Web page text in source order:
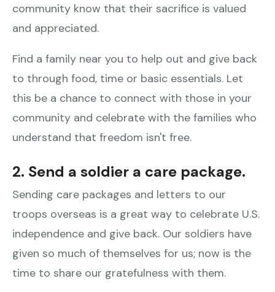
community know that their sacrifice is valued
and appreciated.
Find a family near you to help out and give back
to through food, time or basic essentials. Let
this be a chance to connect with those in your
community and celebrate with the families who
understand that freedom isn't free.
2. Send a soldier a care package.
Sending care packages and letters to our
troops overseas is a great way to celebrate U.S.
independence and give back. Our soldiers have
given so much of themselves for us; now is the
time to share our gratefulness with them.